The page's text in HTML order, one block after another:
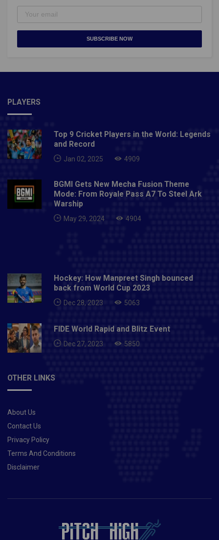
SUBSCRIBE NOW
PLAYERS
Top 9 Cricket Players in the World: Legends
and Record
Jan 02, 2025 4909
BGMI Gets New Mecha Fusion Theme
Mode: From Royale Pass A7 To Steel Ark
Warship
May 29, 2024 4904
Hockey: How Manpreet Singh bounced
back from World Cup 2023
Dec 28, 2023 5063
FIDE World Rapid and Blitz Event
Dec 27, 2023 5850
OTHER LINKS
About Us
Contact Us
Privacy Policy
Terms And Conditions
Disclaimer